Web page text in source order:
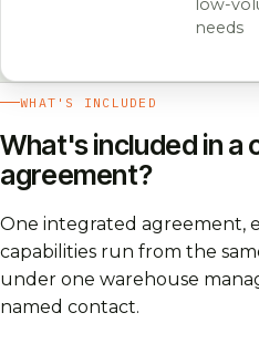
low-
needs
WHAT'S INCLUDED
What's included in
agreement?
One integrated agreement,
capabilities run from the
under one warehouse
named contact.